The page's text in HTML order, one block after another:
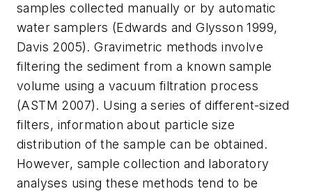
samples collected manually or by automatic
water samplers (Edwards and Glysson 1999,
Davis 2005). Gravimetric methods involve
filtering the sediment from a known sample
volume using a vacuum filtration process
(ASTM 2007). Using a series of different-sized
filters, information about particle size
distribution of the sample can be obtained.
However, sample collection and laboratory
analyses using these methods tend to be